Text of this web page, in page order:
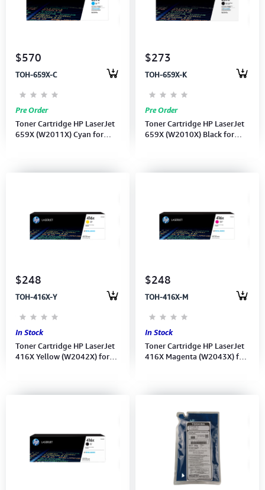
$570
TOH-659X-C
Pre Order
Toner Cartridge HP LaserJet
659X (W2011X) Cyan for
$273
TOH-659X-K
Pre Order
Toner Cartridge HP LaserJet
659X (W2010X) Black for
$248
TOH-416X-Y
In Stock
Toner Cartridge HP LaserJet
416X Yellow (W2042X) for
$248
TOH-416X-M
In Stock
Toner Cartridge HP LaserJet
416X Magenta (W2043X) for